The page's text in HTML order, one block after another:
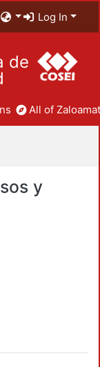
Log In
de
All of
y